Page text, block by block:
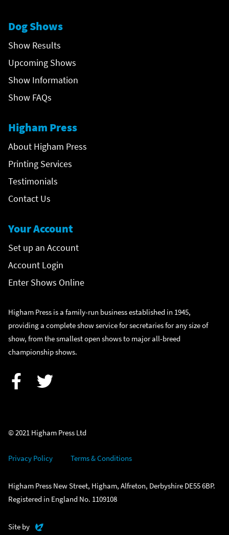
Dog Shows
Show Results
Upcoming Shows
Show Information
Show FAQs
Higham Press
About Higham Press
Printing Services
Testimonials
Contact Us
Your Account
Set up an Account
Account Login
Enter Shows Online
Higham Press is a family-run business established in 1945,
providing a complete show service for secretaries for any size of
show, from the smallest open shows to major all-breed
championship shows.
© 2021 Higham Press Ltd
Privacy Policy Terms & Conditions
Higham Press New Street, Higham, Alfreton, Derbyshire DE55 6BP.
Registered in England No. 1109108
Site by Evoluted